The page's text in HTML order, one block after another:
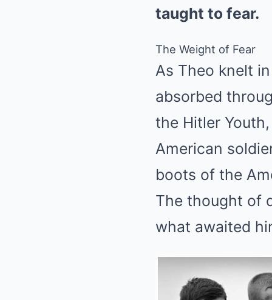
taught to fear.
The Weight of Fear
As Theo knelt
absorbed
the Hitler
American
boots of the
The thought of
what awaited